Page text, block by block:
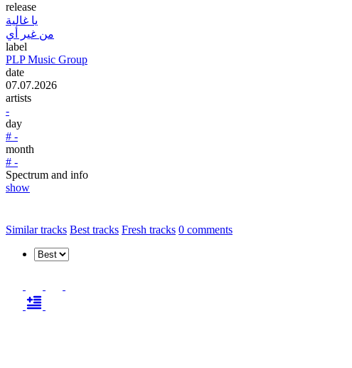
release
يا غالية
من غير أي
label
PLP Music Group
date
07.07.2026
artists
-
day
# -
month
# -
Spectrum and info
show
Similar tracks Best tracks Fresh tracks 0 comments